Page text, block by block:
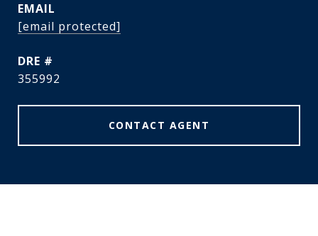
EMAIL
[email protected]
DRE #
355992
CONTACT AGENT